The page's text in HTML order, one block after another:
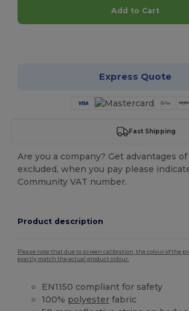
Add to Cart
Express Quote
Fast Shipping
Are you a company? Get advantages
excluded, when you pay please
Community VAT number.
Product description
Please note that due to screen calibration, the colour of the
exactly match the actual product colour.
EN1150 compliant for safety
100% polyester fabric